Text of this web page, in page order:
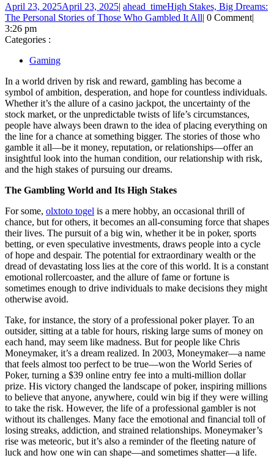
April 23, 2025April 23, 2025| ahead_timeHigh Stakes, Big Dreams:
The Personal Stories of Those Who Gambled It All| 0 Comment|
3:26 pm
Categories :
Gaming
In a world driven by risk and reward, gambling has become a
symbol of ambition, desperation, and hope for countless individuals.
Whether it’s the allure of a casino jackpot, the uncertainty of the
stock market, or the unpredictable twists of life’s circumstances,
people have always been drawn to the idea of placing everything on
the line for a chance at something bigger. The stories of those who
gamble it all—be it money, reputation, or relationships—offer an
insightful look into the human condition, our relationship with risk,
and the high stakes of pursuing our dreams.
The Gambling World and Its High Stakes
For some, olxtoto togel is a mere hobby, an occasional thrill of
chance, but for others, it becomes an all-consuming force that shapes
their lives. The pursuit of a big win, whether it be in poker, sports
betting, or even speculative investments, draws people into a cycle
of hope and despair. The potential for extraordinary wealth or the
dread of devastating loss lies at the core of this world. It is a constant
emotional rollercoaster, and the allure of fame or fortune is
sometimes enough to drive individuals to make decisions they might
otherwise avoid.
Take, for instance, the story of a professional poker player. To an
outsider, sitting at a table for hours, risking large sums of money on
each hand, may seem like madness. But for people like Chris
Moneymaker, it’s a dream realized. In 2003, Moneymaker—a name
that feels almost too perfect to be true—won the World Series of
Poker, turning a $39 online entry fee into a multi-million dollar
prize. His victory changed the landscape of poker, inspiring millions
to believe that anyone, anywhere, could win big if they were willing
to take the risk. However, the life of a professional gambler is not
without its challenges. Many face the emotional and financial toll of
losing streaks, addiction, and strained relationships. Moneymaker’s
rise was meteoric, but it’s also a reminder of the fleeting nature of
luck and how one win can shape—and sometimes shatter—a life.